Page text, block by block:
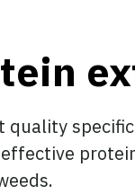
quality